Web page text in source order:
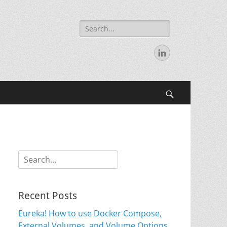
Search
for:
LinkedIn
Search
for:
Recent Posts
Eureka! How to use Docker Compose,